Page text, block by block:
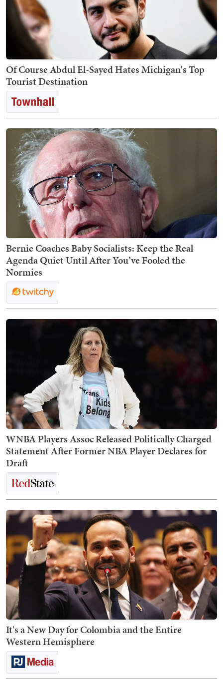
Of Course Abdul El-Sayed Hates Michigan's Top
Tourist Destination
Bernie Coaches Baby Socialists: Keep the Real
Agenda Quiet Until After You’ve Fooled the
Normies
WNBA Players Assoc Released Politically Charged
Statement After Former NBA Player Declares for
Draft
It's a New Day for Colombia and the Entire
Western Hemisphere